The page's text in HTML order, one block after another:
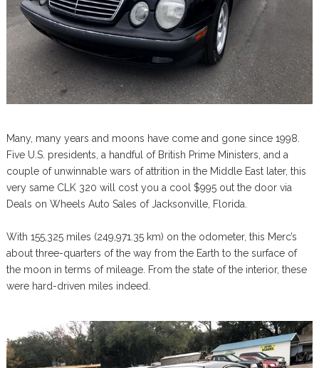
Many, many years and moons have come and gone since 1998.
Five U.S. presidents, a handful of British Prime Ministers, and a
couple of unwinnable wars of attrition in the Middle East later, this
very same CLK 320 will cost you a cool $995 out the door via
Deals on Wheels Auto Sales of Jacksonville, Florida.
With 155,325 miles (249,971.35 km) on the odometer, this Merc’s
about three-quarters of the way from the Earth to the surface of
the moon in terms of mileage. From the state of the interior, these
were hard-driven miles indeed.